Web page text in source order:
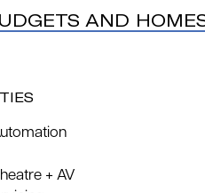
AND
+ AV